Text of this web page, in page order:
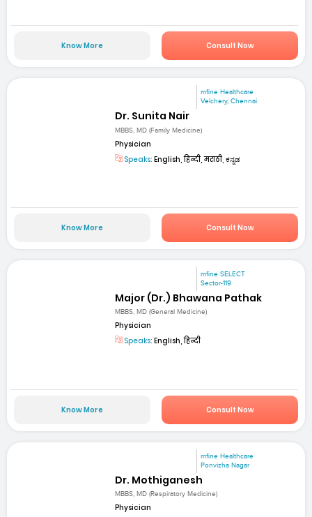
Know More Consult Now
mfine Healthcare
Velchery, Chennai
Dr. Sunita Nair
MBBS, MD (Family Medicine)
Physician
Speaks: English, हिन्दी, मराठी, ಕನ್ನಡ
Know More Consult Now
mfine SELECT
Sector-119
Major (Dr.) Bhawana Pathak
MBBS, MD (General Medicine)
Physician
Speaks: English, हिन्दी
Know More Consult Now
mfine Healthcare
Ponvizha Nagar
Dr. Mothiganesh
MBBS, MD (Respiratory Medicine)
Physician